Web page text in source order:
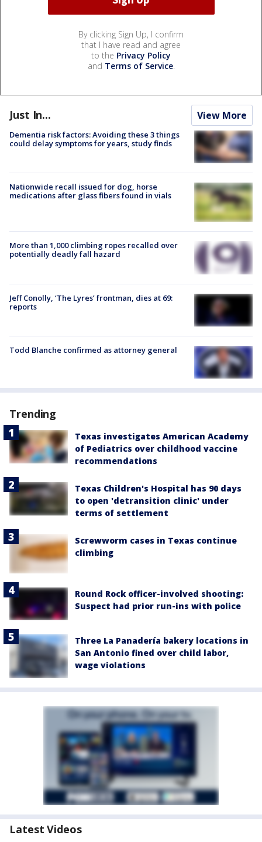
By clicking Sign Up, I confirm
that I have read and agree
to the Privacy Policy
and Terms of Service.
Just In... View More
Dementia risk factors: Avoiding these 3 things
could delay symptoms for years, study finds
Nationwide recall issued for dog, horse
medications after glass fibers found in vials
More than 1,000 climbing ropes recalled over
potentially deadly fall hazard
Jeff Conolly, ‘The Lyres’ frontman, dies at 69:
reports
Todd Blanche confirmed as attorney general
Trending
Texas investigates American Academy
of Pediatrics over childhood vaccine
recommendations
Texas Children's Hospital has 90 days
to open 'detransition clinic' under
terms of settlement
Screwworm cases in Texas continue
climbing
Round Rock officer-involved shooting:
Suspect had prior run-ins with police
Three La Panadería bakery locations in
San Antonio fined over child labor,
wage violations
Latest Videos